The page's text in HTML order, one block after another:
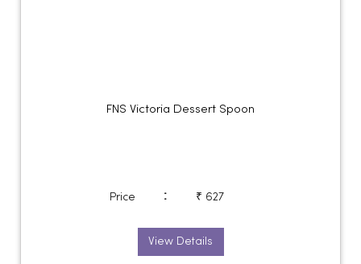
FNS Victoria Dessert Spoon
Price : ₹ 627
View Details